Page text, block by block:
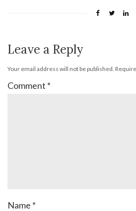
Leave a Reply
Your email address will not be published.
Comment *
Name *